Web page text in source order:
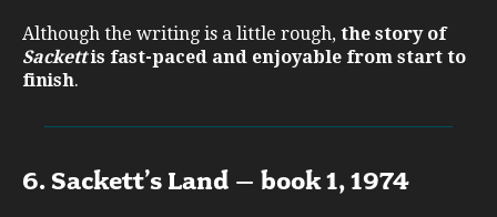
Although the writing is a little rough, the story of
Sackettis fast-paced and enjoyable from start to
finish.
6. Sackett’s Land – book 1, 1974